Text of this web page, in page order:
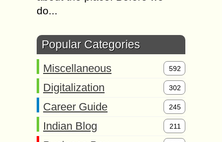
do...
Popular Categories
Miscellaneous 592
Digitalization 302
Career Guide 245
Indian Blog 211